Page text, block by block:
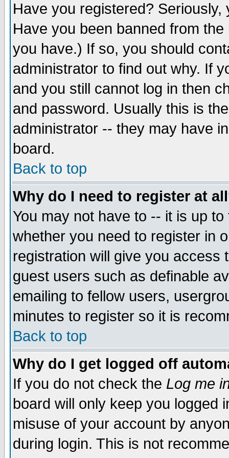
Have you registered?
Have you been banned from
you have.) If so, you should
administrator to find out why. If
and you still cannot log in then
and password. Usually this is
administrator -- they may have
board.
Back to top
Why do I need to register at
You may not have to -- it is up
whether you need to register in
registration will give you access
guest users such as definable
emailing to fellow users,
minutes to register so it is
Back to top
Why do I get logged off
If you do not check the Log me
board will only keep you logged
misuse of your account by
during login. This is not